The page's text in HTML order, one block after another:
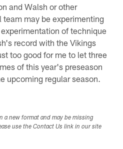
and Walsh or other
may be experimenting
of technique
record with the Vikings
too good for me to let three
of this year's preseason
upcoming regular season.
a new format and may be missing
use the Contact Us link in our site